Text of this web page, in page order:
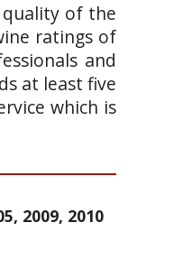
of the
ratings of
and
at least five
which is
2009, 2010